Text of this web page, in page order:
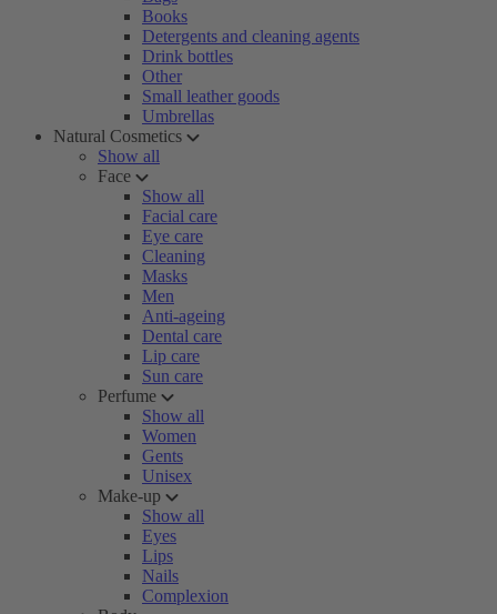
Books
Detergents and cleaning agents
Drink bottles
Other
Small leather goods
Umbrellas
Natural Cosmetics
Show all
Face
Show all
Facial care
Eye care
Cleaning
Masks
Men
Anti-ageing
Dental care
Lip care
Sun care
Perfume
Show all
Women
Gents
Unisex
Make-up
Show all
Eyes
Lips
Nails
Complexion